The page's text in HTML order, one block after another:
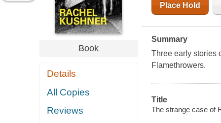
Book
Details
All Copies
Reviews
Place Hold
Summary
Three early stories
Flamethrowers.
Title
The strange case of